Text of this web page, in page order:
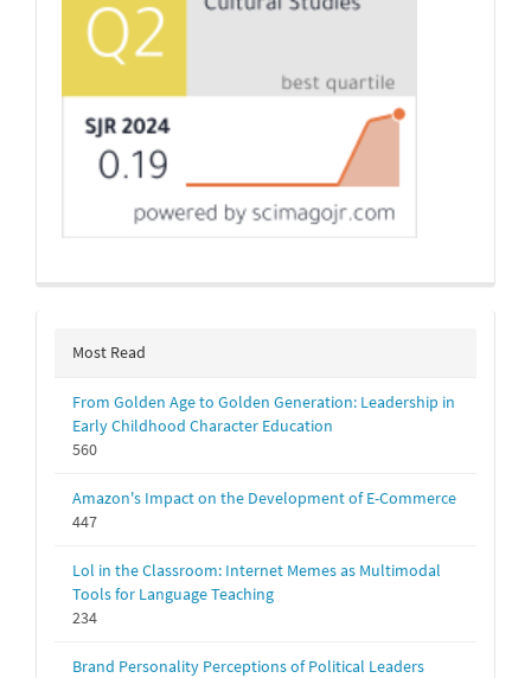
Most Read
From Golden Age to Golden Generation: Leadership in
Early Childhood Character Education
560
Amazon's Impact on the Development of E-Commerce
447
Lol in the Classroom: Internet Memes as Multimodal
Tools for Language Teaching
234
Brand Personality Perceptions of Political Leaders